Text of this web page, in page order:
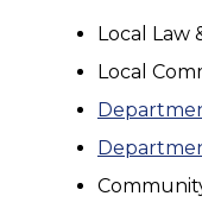
Local Law
Local